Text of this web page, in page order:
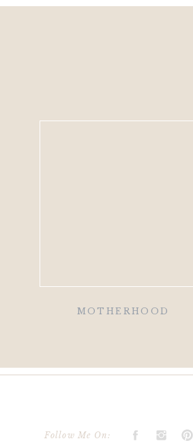
MOTHERHOOD
Follow Me On: